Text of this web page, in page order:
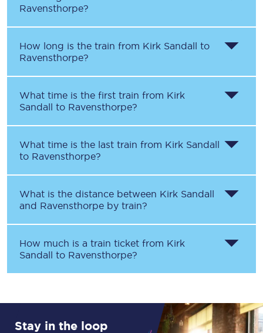
Ravensthorpe?
How long is the train from Kirk Sandall to
Ravensthorpe?
What time is the first train from Kirk
Sandall to Ravensthorpe?
What time is the last train from Kirk Sandall
to Ravensthorpe?
What is the distance between Kirk Sandall
and Ravensthorpe by train?
How much is a train ticket from Kirk
Sandall to Ravensthorpe?
Stay in the loop